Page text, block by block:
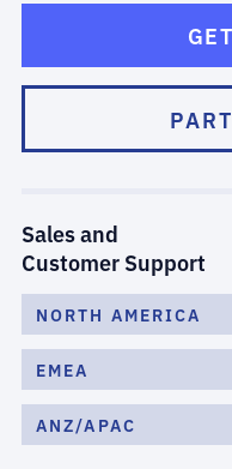
Sales and
Customer Support
NORTH AMERICA
EMEA
ANZ/APAC